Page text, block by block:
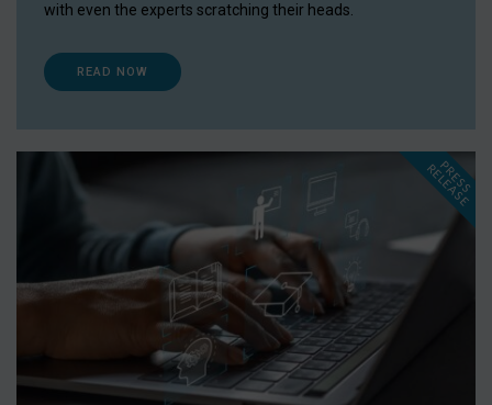
with even the experts scratching their heads.
READ NOW
P
R
E
S
S
R
E
L
E
A
S
E